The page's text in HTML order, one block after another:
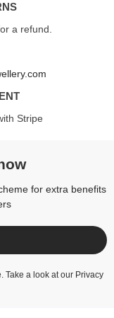
a refund.
Stripe
for extra benefits
Take a look at our Privacy